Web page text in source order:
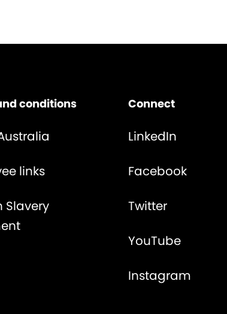
conditions
links
Slavery
Connect
LinkedIn
Facebook
Twitter
YouTube
Instagram